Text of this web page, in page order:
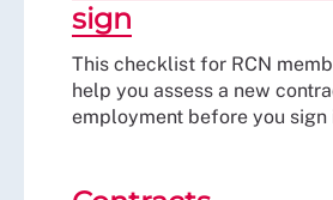
sign
This checklist for RCN
help you assess a new
employment before you sign